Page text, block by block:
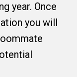
year. Once
you will